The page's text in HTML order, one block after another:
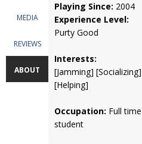
MEDIA
REVIEWS
ABOUT
Playing Since: 2004
Experience Level:
Purty Good
Interests:
[Jamming] [Socializing]
[Helping]
Occupation: Full time
student